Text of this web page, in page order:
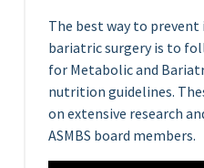
The best way to
bariatric surgery is to
for Metabolic and
nutrition guidelines.
on extensive research
ASMBS board members.